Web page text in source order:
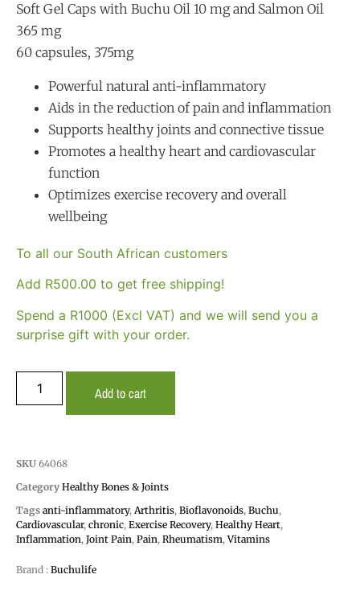
Soft Gel Caps with Buchu Oil 10 mg and Salmon Oil
365 mg
60 capsules, 375mg
Powerful natural anti-inflammatory
Aids in the reduction of pain and inflammation
Supports healthy joints and connective tissue
Promotes a healthy heart and cardiovascular
function
Optimizes exercise recovery and overall
wellbeing
To all our South African customers
Add R500.00 to get free shipping!
Spend a R1000 (Excl VAT) and we will send you a
surprise gift with your order.
Add to cart
SKU 64068
Category Healthy Bones & Joints
Tags anti-inflammatory, Arthritis, Bioflavonoids, Buchu,
Cardiovascular, chronic, Exercise Recovery, Healthy Heart,
Inflammation, Joint Pain, Pain, Rheumatism,Vitamins
Brand : Buchulife